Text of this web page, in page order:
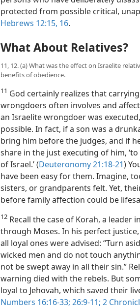
protected from possible critical,
Hebrews 12:15, 16.
What About Relatives?
11, 12. (a) What was the effect on Israelite
benefits of obedience.
11 God certainly realizes that
wrongdoers often involves and
an Israelite wrongdoer was
possible. In fact, if a son was a
bring him before the judges, and if
share in the just executing of him,
of Israel.’ (Deuteronomy 21:18-21)
have been easy for them. Imagine,
sisters, or grandparents felt. Yet,
before family affection could be
12 Recall the case of Korah, a leader
through Moses. In his perfect
all loyal ones were advised: “Turn
wicked men and do not touch
not be swept away in all their sin.”
warning died with the rebels. But
loyal to Jehovah, which saved their
Numbers 16:16-33; 26:9-11; 2